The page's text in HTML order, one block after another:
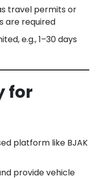
travel permits or
are required
e.g., 1–30 days
for
platform like BJAK
provide vehicle